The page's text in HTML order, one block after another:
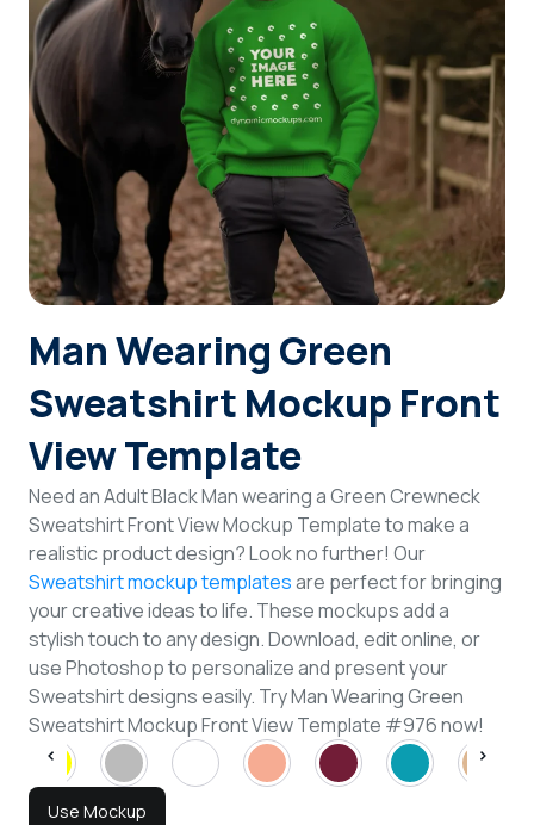
Talk to Human
Login
Sign Up
Man Wearing Green
Sweatshirt Mockup Front
View Template
Need an Adult Black Man wearing a Green Crewneck
Sweatshirt Front View Mockup Template to make a
realistic product design? Look no further! Our
Sweatshirt mockup templatesare perfect for bringing
your creative ideas to life. These mockups add a
stylish touch to any design. Download, edit online, or
use Photoshop to personalize and present your
Sweatshirt designs easily. Try Man Wearing Green
Sweatshirt Mockup Front View Template #976 now!
Use Mockup